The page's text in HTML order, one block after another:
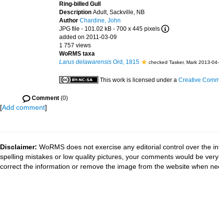
Ring-billed Gull
Description Adult, Sackville, NB
Author Chardine, John
JPG file - 101.02 kB - 700 x 445 pixels
added on 2011-03-09
1 757 views
WoRMS taxa
Larus delawarensis Ord, 1815 checked Tasker, Mark 2013-
This work is licensed under a Creative
Comment (0)
[Add comment]
Disclaimer: WoRMS does not exercise any editorial control over the
spelling mistakes or low quality pictures, your comments would be
correct the information or remove the image from the website when